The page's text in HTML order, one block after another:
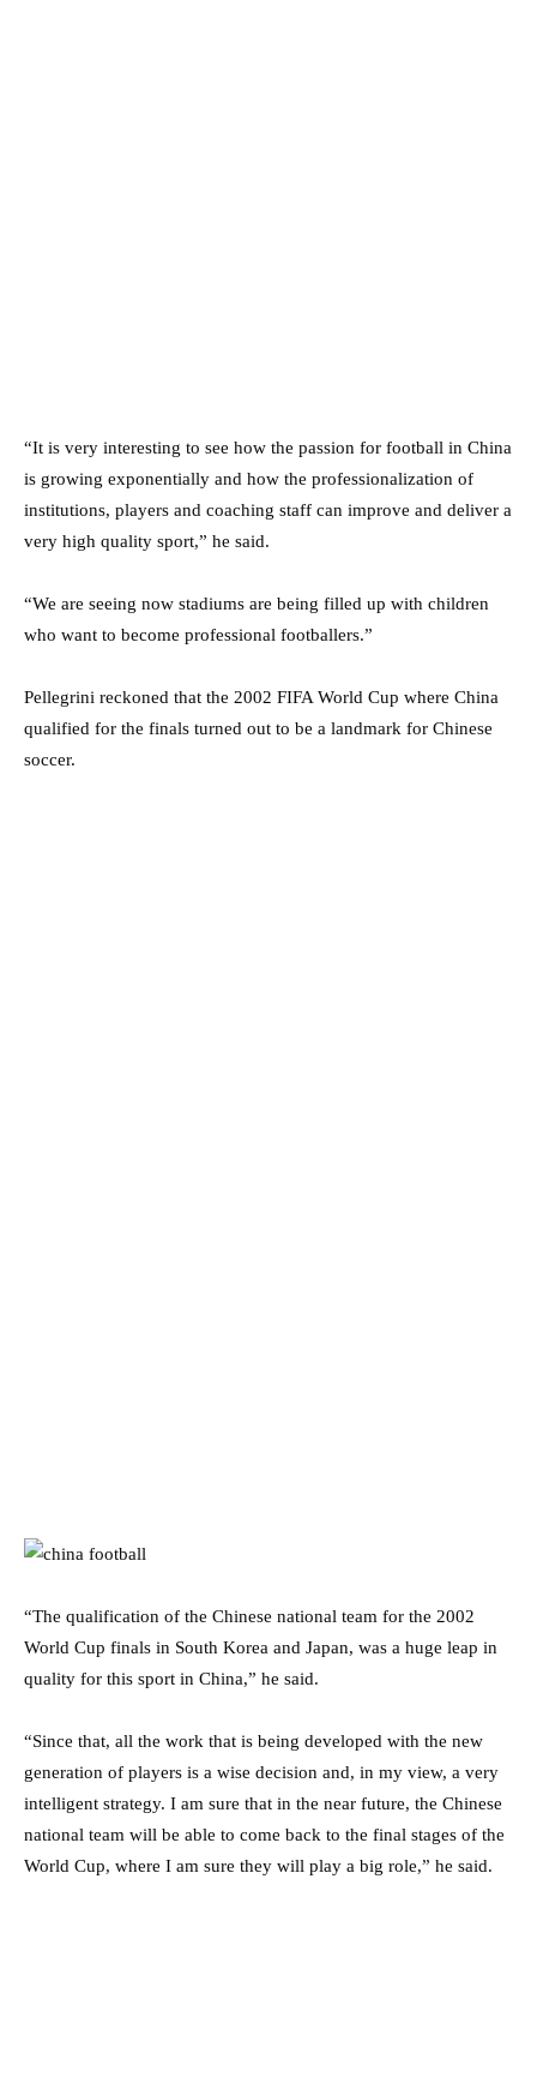
“It is very interesting to see how the passion for football in China
is growing exponentially and how the professionalization of
institutions, players and coaching staff can improve and deliver a
very high quality sport,” he said.
“We are seeing now stadiums are being filled up with children
who want to become professional footballers.”
Pellegrini reckoned that the 2002 FIFA World Cup where China
qualified for the finals turned out to be a landmark for Chinese
soccer.
“The qualification of the Chinese national team for the 2002
World Cup finals in South Korea and Japan, was a huge leap in
quality for this sport in China,” he said.
“Since that, all the work that is being developed with the new
generation of players is a wise decision and, in my view, a very
intelligent strategy. I am sure that in the near future, the Chinese
national team will be able to come back to the final stages of the
World Cup, where I am sure they will play a big role,” he said.